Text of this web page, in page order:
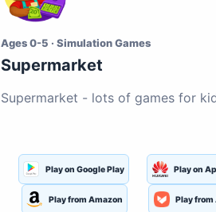
Ages 0-5 · Simulation Games
Supermarket
Supermarket - lots of games for
Play on Google Play Play on
Play from Amazon Play